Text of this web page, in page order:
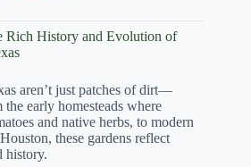
Rich History and Evolution of
aren’t just patches of dirt—
early homesteads where
and native herbs, to modern
these gardens reflect
history.